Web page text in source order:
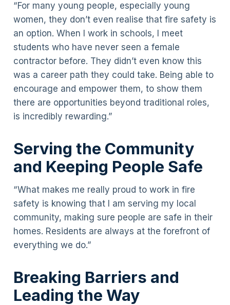
“For many young people, especially young
women, they don’t even realise that fire safety is
an option. When I work in schools, I meet
students who have never seen a female
contractor before. They didn’t even know this
was a career path they could take. Being able to
encourage and empower them, to show them
there are opportunities beyond traditional roles,
is incredibly rewarding.”
Serving the Community
and Keeping People Safe
“What makes me really proud to work in fire
safety is knowing that I am serving my local
community, making sure people are safe in their
homes. Residents are always at the forefront of
everything we do.”
Breaking Barriers and
Leading the Way